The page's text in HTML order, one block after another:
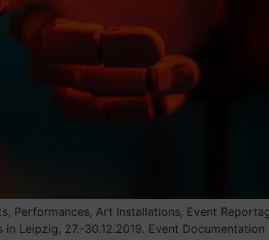
Performances, Art Installations, Event
Leipzig, 27.-30.12.2019. Event